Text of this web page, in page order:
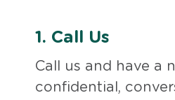
1. Call Us
Call us and have a
confidential,